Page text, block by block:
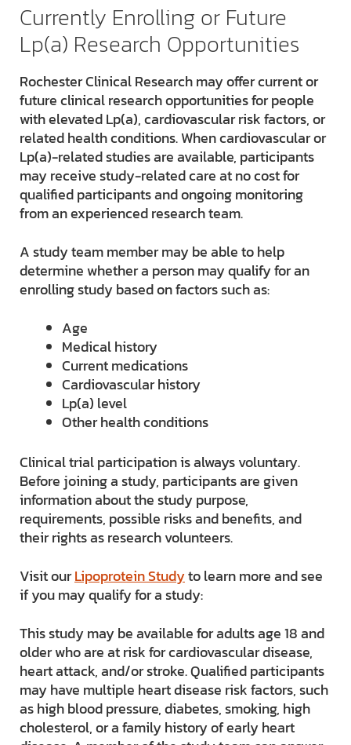
Currently Enrolling or Future
Lp(a) Research Opportunities
Rochester Clinical Research may offer current or
future clinical research opportunities for people
with elevated Lp(a), cardiovascular risk factors, or
related health conditions. When cardiovascular or
Lp(a)-related studies are available, participants
may receive study-related care at no cost for
qualified participants and ongoing monitoring
from an experienced research team.
A study team member may be able to help
determine whether a person may qualify for an
enrolling study based on factors such as:
Age
Medical history
Current medications
Cardiovascular history
Lp(a) level
Other health conditions
Clinical trial participation is always voluntary.
Before joining a study, participants are given
information about the study purpose,
requirements, possible risks and benefits, and
their rights as research volunteers.
Visit ourLipoprotein Studyto learn more and see
if you may qualify for a study:
This study may be available for adults age 18 and
older who are at risk for cardiovascular disease,
heart attack, and/or stroke. Qualified participants
may have multiple heart disease risk factors, such
as high blood pressure, diabetes, smoking, high
cholesterol, or a family history of early heart